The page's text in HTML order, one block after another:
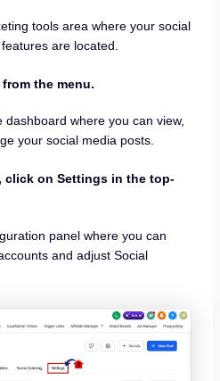
tools area where your social
are located.
the menu.
where you can view,
your social media posts.
click on Settings in the top-
panel where you can
and adjust Social